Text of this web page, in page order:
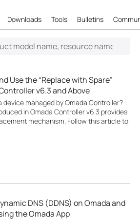
Downloads Tools Bulletins
Use the “Replace with Spare”
v6.3 and Above
device managed by Omada Controller?
in Omada Controller v6.3 provides
mechanism. Follow this article to
DNS (DDNS) on Omada and
the Omada App